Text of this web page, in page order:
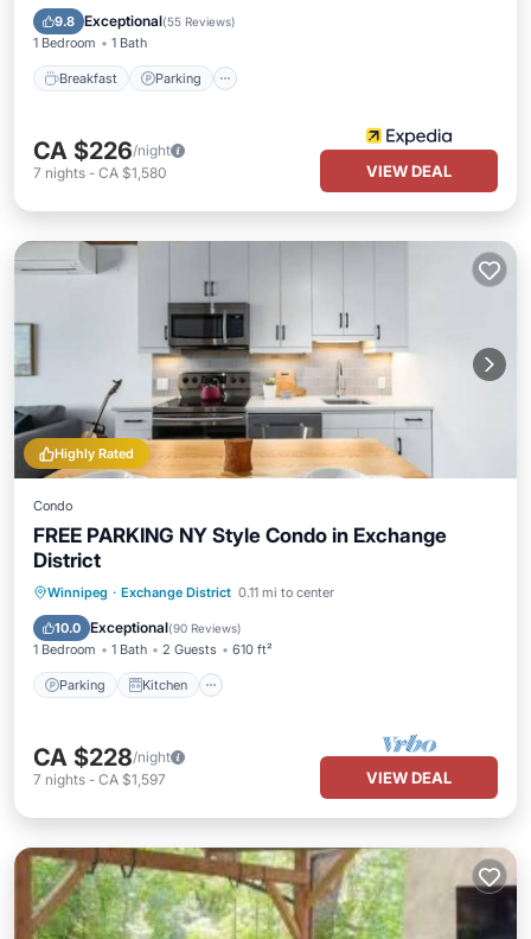
9.8 Exceptional(55 Reviews)
1 Bedroom 1 Bath
Breakfast Parking
Air Conditioner
CA $226/night
7 nights - CA $1,580 VIEW DEAL
Highly Rated
Condo
FREE PARKING NY Style Condo in Exchange
District
Winnipeg · Exchange District 0.11 mi to center
10.0 Exceptional(90 Reviews)
1 Bedroom 1 Bath 2 Guests 610 ft²
Parking Kitchen
Parking Kitchen
Air Conditioner
Internet
CA $228/night
7 nights - CA $1,597 VIEW DEAL